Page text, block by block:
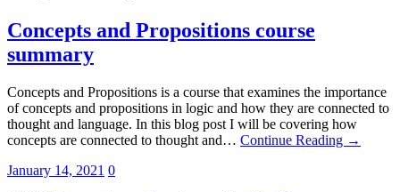
Concepts and Propositions course
summary
Concepts and Propositions is a course that examines the importance
of concepts and propositions in logic and how they are connected to
thought and language. In this blog post I will be covering how
concepts are connected to thought and… Continue Reading →
January 14, 2021 0